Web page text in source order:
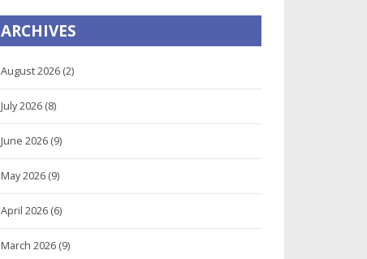
ARCHIVES
August 2026 (2)
July 2026 (8)
June 2026 (9)
May 2026 (9)
April 2026 (6)
March 2026 (9)